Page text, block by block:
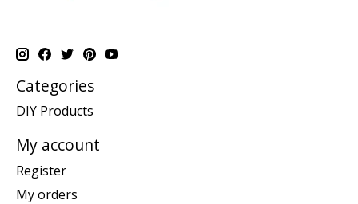
Categories
DIY Products
My account
Register
My orders